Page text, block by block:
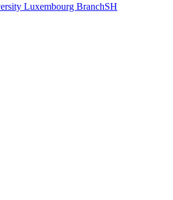
Luxembourg BranchSH